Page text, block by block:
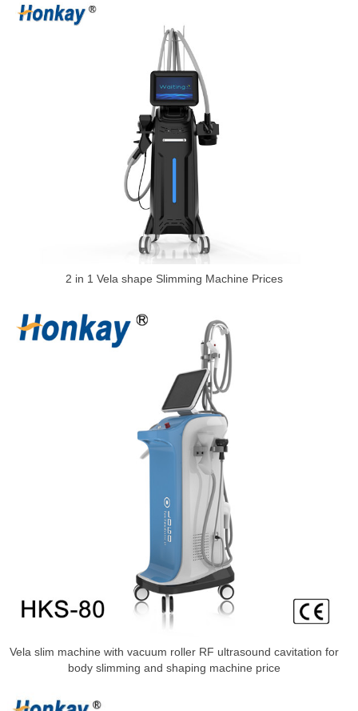
2 in 1 Vela shape Slimming Machine Prices
Vela slim machine with vacuum roller RF ultrasound cavitation for
body slimming and shaping machine price